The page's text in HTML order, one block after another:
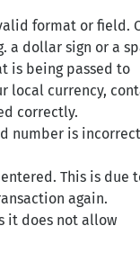
format or field.
a dollar sign or a
is being passed to
local currency,
correctly.
number is
This is due
again.
it does not allow